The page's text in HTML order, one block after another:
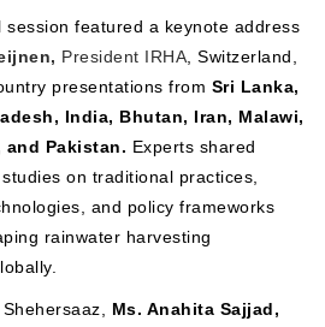
session featured a keynote address
President IRHA , Switzerland,
presentations from Sri Lanka,
India, Bhutan, Iran, Malawi,
Pakistan. Experts shared
on traditional practices,
and policy frameworks
rainwater harvesting
Ms. Anahita Sajjad,